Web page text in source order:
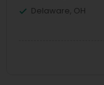
Delaware, OH